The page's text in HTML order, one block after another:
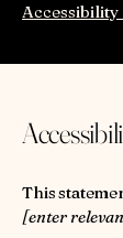
Accessibility
This
[enter